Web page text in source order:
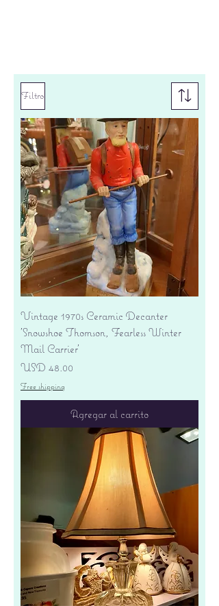
Filtro
Vintage 1970s Ceramic Decanter
'Snowshoe Thomson, Fearless Winter
Mail Carrier'
Precio
USD 48.00
Free shipping
Agregar al carrito